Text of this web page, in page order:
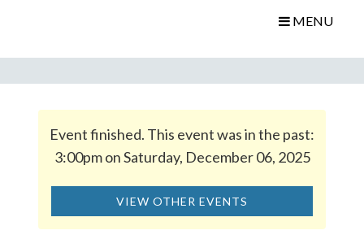
MENU
Event finished. This event was in the past:
3:00pm on Saturday, December 06, 2025
VIEW OTHER EVENTS